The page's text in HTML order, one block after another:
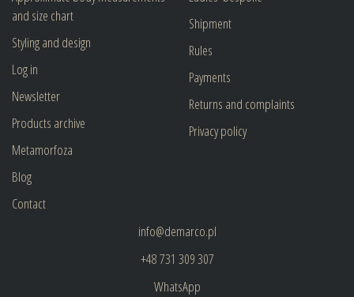
and size chart
Styling and design
Log in
Newsletter
Products archive
Metamorfoza
Blog
Contact
Shipment
Rules
Payments
Returns and complaints
Privacy policy
info@demarco.pl
+48 731 309 307
WhatsApp